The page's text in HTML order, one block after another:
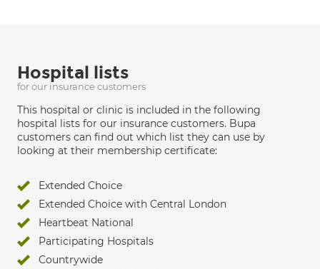
Hospital lists
for our insurance customers
This hospital or clinic is included in the following
hospital lists for our insurance customers. Bupa
customers can find out which list they can use by
looking at their membership certificate:
Extended Choice
Extended Choice with Central London
Heartbeat National
Participating Hospitals
Countrywide